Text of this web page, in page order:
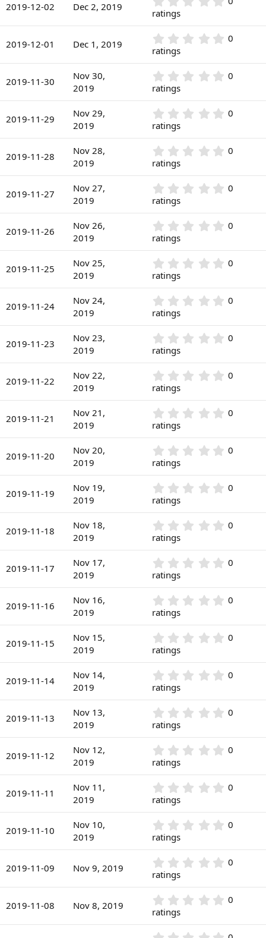
s
s
a
r
s
2019-12-02 Dec 2, 2019
0
0
s
a
r
s
ratings
2019-12-01 Dec 1, 2019 0
0
0
s
a
r
s
0
ratings
2019-11-30
Nov 30,
2019
0
0
0
s
a
r
s
0
ratings
2019-11-29
Nov 29,
2019
0
0
0
s
a
r
s
0
ratings
2019-11-28
Nov 28,
2019
0
0
0
s
a
r
s
0
ratings
2019-11-27
Nov 27,
2019
0
0
0
s
a
r
s
0
ratings
2019-11-26
Nov 26,
2019
0
0
0
s
a
r
s
0
ratings
2019-11-25
Nov 25,
2019
0
0
0
s
a
r
s
0
ratings
2019-11-24
Nov 24,
2019
0
0
0
s
a
r
s
0
ratings
2019-11-23
Nov 23,
2019
0
0
0
s
a
r
s
0
ratings
2019-11-22
Nov 22,
2019
0
0
0
s
a
r
s
0
ratings
2019-11-21
Nov 21,
2019
0
0
0
s
a
r
s
0
ratings
2019-11-20
Nov 20,
2019
0
0
0
s
a
r
s
0
ratings
2019-11-19
Nov 19,
2019
0
0
0
s
a
r
s
0
ratings
2019-11-18
Nov 18,
2019
0
0
0
s
a
r
s
0
ratings
2019-11-17
Nov 17,
2019
0
0
0
s
a
r
s
0
ratings
2019-11-16
Nov 16,
2019
0
0
0
s
a
r
s
0
ratings
2019-11-15
Nov 15,
2019
0
0
0
s
a
r
s
0
ratings
2019-11-14
Nov 14,
2019
0
0
0
s
a
r
s
0
ratings
2019-11-13
Nov 13,
2019
0
0
0
s
a
r
s
0
ratings
2019-11-12
Nov 12,
2019
0
0
0
s
a
r
s
0
ratings
2019-11-11
Nov 11,
2019
0
0
0
s
a
r
s
0
ratings
2019-11-10
Nov 10,
2019
0
0
0
s
a
r
s
0
ratings
2019-11-09 Nov 9, 2019 0
0
0
s
a
0
ratings
2019-11-08 Nov 8, 2019 0
0
0
0
ratings